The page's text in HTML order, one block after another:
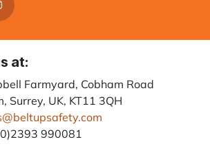
at:
Farmyard, Cobham Road
Surrey, UK, KT11 3QH
990081